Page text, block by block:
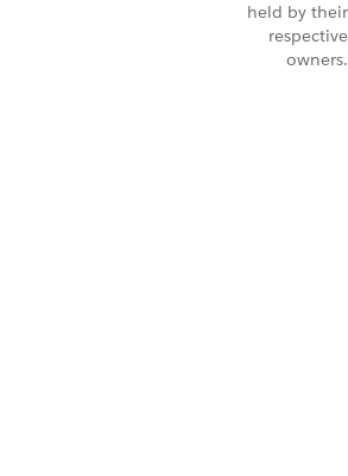
held by their
respective
owners.